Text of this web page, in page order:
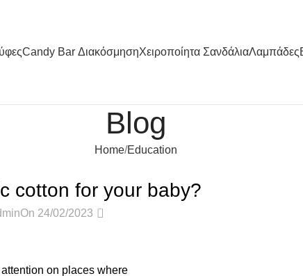
Candy Bar ΔιακόσμησηΧειροποίητα ΣανδάλιαΛαμπάδες
Blog
Home Education
cotton for your baby?
On 24/02/2023 0
on places where